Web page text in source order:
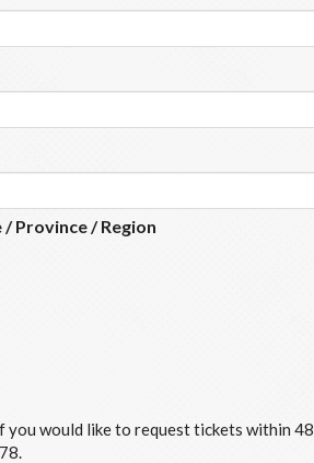
Province / Region
you would like to request tickets within 48